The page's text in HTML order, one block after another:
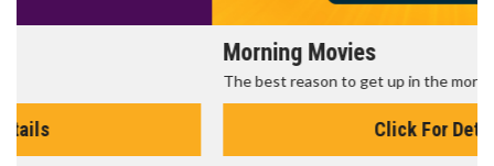
The best reason to get up in the morning!